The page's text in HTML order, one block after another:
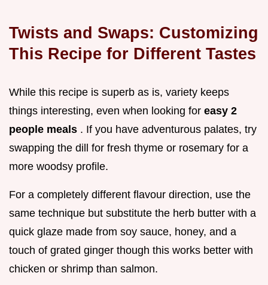
Twists and Swaps: Customizing
This Recipe for Different Tastes
While this recipe is superb as is, variety keeps
things interesting, even when looking for easy 2
people meals . If you have adventurous palates, try
swapping the dill for fresh thyme or rosemary for a
more woodsy profile.
For a completely different flavour direction, use the
same technique but substitute the herb butter with a
quick glaze made from soy sauce, honey, and a
touch of grated ginger though this works better with
chicken or shrimp than salmon.